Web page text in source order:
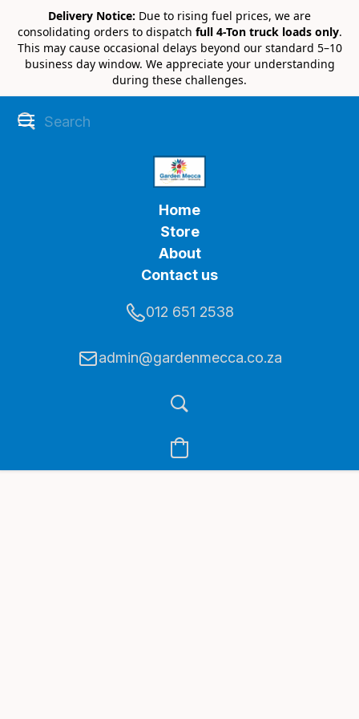
Delivery Notice: Due to rising fuel prices, we are
consolidating orders to dispatch full 4-Ton truck loads only.
This may cause occasional delays beyond our standard 5–10
business day window. We appreciate your understanding
during these challenges.
Home
Store
About
Contact us
012 651 2538
admin@gardenmecca.co.za